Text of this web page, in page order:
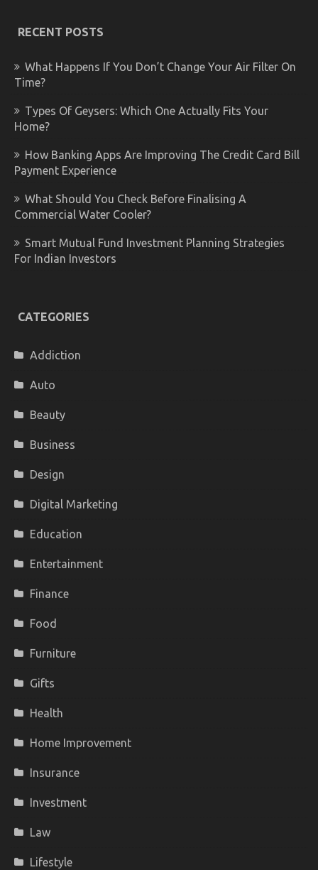
RECENT POSTS
What Happens If You Don’t Change Your Air Filter On
Time?
Types Of Geysers: Which One Actually Fits Your
Home?
How Banking Apps Are Improving The Credit Card Bill
Payment Experience
What Should You Check Before Finalising A
Commercial Water Cooler?
Smart Mutual Fund Investment Planning Strategies
For Indian Investors
CATEGORIES
Addiction
Auto
Beauty
Business
Design
Digital Marketing
Education
Entertainment
Finance
Food
Furniture
Gifts
Health
Home Improvement
Insurance
Investment
Law
Lifestyle